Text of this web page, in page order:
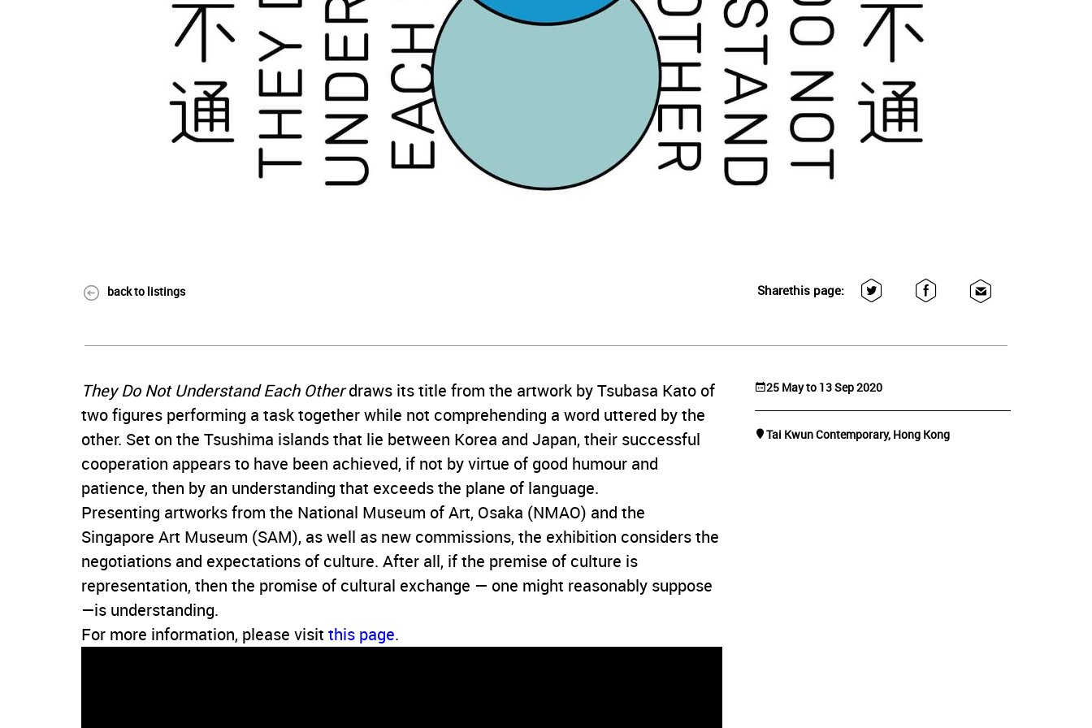
back to listings Sharethis page:
25 May to 13 Sep 2020
Tai Kwun Contemporary, Hong Kong
They Do Not Understand Each Otherdraws its title from the artwork by Tsubasa Kato of
two figures performing a task together while not comprehending a word uttered by the
other. Set on the Tsushima islands that lie between Korea and Japan, their successful
cooperation appears to have been achieved, if not by virtue of good humour and
patience, then by an understanding that exceeds the plane of language.
Presenting artworks from the National Museum of Art, Osaka (NMAO) and the
Singapore Art Museum (SAM), as well as new commissions, the exhibition considers the
negotiations and expectations of culture. After all, if the premise of culture is
representation, then the promise of cultural exchange — one might reasonably suppose
—is understanding.
For more information, please visit this page.